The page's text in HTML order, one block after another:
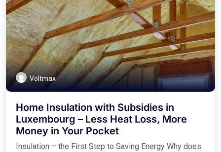
Voltmax
Home Insulation with Subsidies in
Luxembourg – Less Heat Loss, More
Money in Your Pocket
Insulation – the First Step to Saving Energy Why does